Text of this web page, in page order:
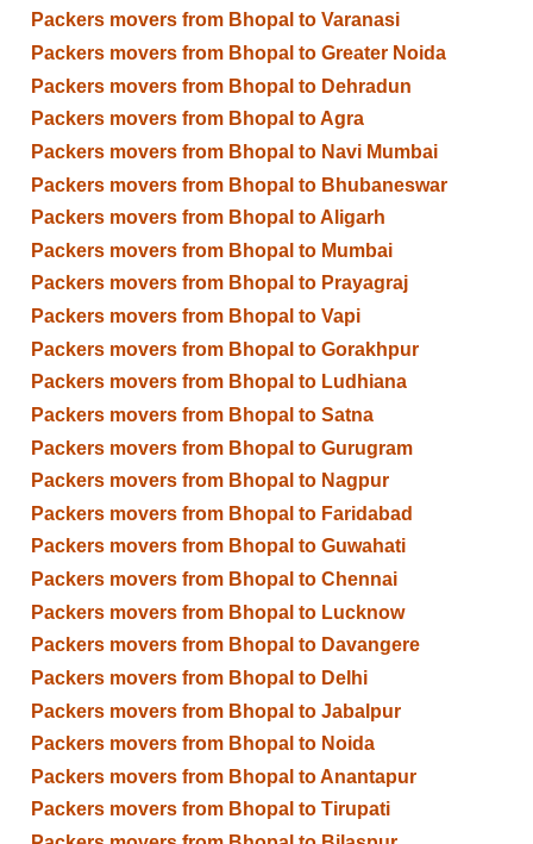
Packers movers from Bhopal to Varanasi
Packers movers from Bhopal to Greater Noida
Packers movers from Bhopal to Dehradun
Packers movers from Bhopal to Agra
Packers movers from Bhopal to Navi Mumbai
Packers movers from Bhopal to Bhubaneswar
Packers movers from Bhopal to Aligarh
Packers movers from Bhopal to Mumbai
Packers movers from Bhopal to Prayagraj
Packers movers from Bhopal to Vapi
Packers movers from Bhopal to Gorakhpur
Packers movers from Bhopal to Ludhiana
Packers movers from Bhopal to Satna
Packers movers from Bhopal to Gurugram
Packers movers from Bhopal to Nagpur
Packers movers from Bhopal to Faridabad
Packers movers from Bhopal to Guwahati
Packers movers from Bhopal to Chennai
Packers movers from Bhopal to Lucknow
Packers movers from Bhopal to Davangere
Packers movers from Bhopal to Delhi
Packers movers from Bhopal to Jabalpur
Packers movers from Bhopal to Noida
Packers movers from Bhopal to Anantapur
Packers movers from Bhopal to Tirupati